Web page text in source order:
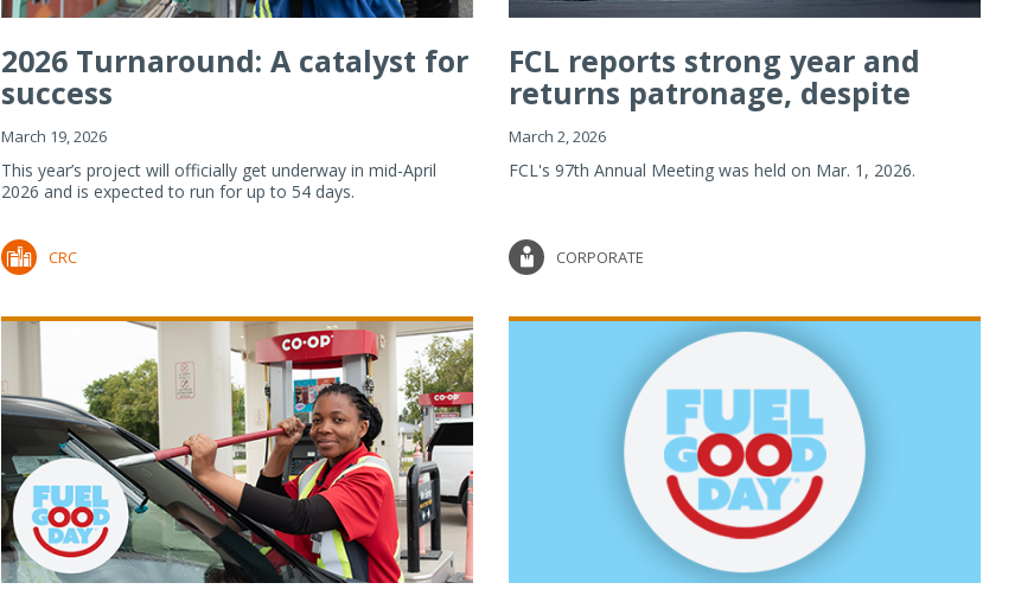
2026 Turnaround: A catalyst for
success
March 19, 2026
This year’s project will officially get underway in mid-April
2026 and is expected to run for up to 54 days.
CRC
FCL reports strong year and
returns patronage, despite
imp...
March 2, 2026
FCL's 97th Annual Meeting was held on Mar. 1, 2026.
CORPORATE